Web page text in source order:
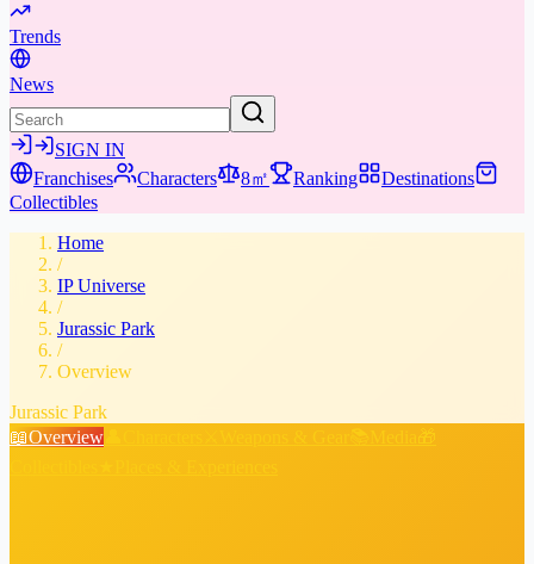
Trends
News
SIGN IN
Franchises
Characters 8㎡ Ranking
Destinations
Collectibles
Home
/
IP Universe
/
Jurassic Park
/
Overview
Jurassic Park
📖Overview
🎁